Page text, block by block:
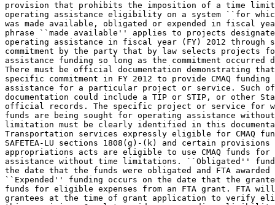
provision that prohibits the imposition of a time
operating assistance eligibility on a system ``for
was made available, obligated or expended in fiscal
phrase ``made available'' applies to projects
operating assistance in fiscal year (FY) 2012
commitment by the party that by law selects projects
assistance funding so long as the commitment occurred
There must be official documentation demonstrating
specific commitment in FY 2012 to provide CMAQ
assistance for a particular project or service. Such
documentation could include a TIP or STIP, or other
official records. The specific project or service for
funds are being sought for operating assistance
limitation must be clearly identified in this
Transportation services expressly eligible for CMAQ
SAFETEA-LU sections 1808(g)-(k) and certain
appropriations acts are eligible to use CMAQ funds
assistance without time limitations. ``Obligated''
the date that the funds were obligated and FTA
``Expended'' funding occurs on the date that the
funds for eligible expenses from an FTA grant. FTA
grantees at the time of grant application to verify